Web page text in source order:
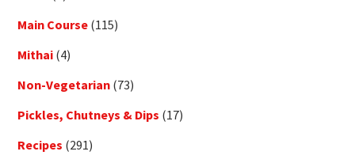
Main Course (115)
Mithai (4)
Non-Vegetarian (73)
Pickles, Chutneys & Dips (17)
Recipes (291)